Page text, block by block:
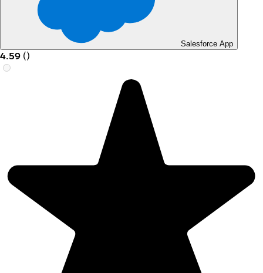
Salesforce App
4.59 ()